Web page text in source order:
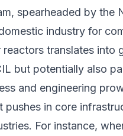
spearheaded by the
industry for
translates into
but potentially also
and engineering
in core
For instance,